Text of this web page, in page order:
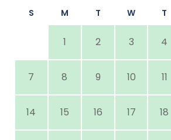
S M T W T
1 2 3 4
7 8 9 10 11
14 15 16 17 18